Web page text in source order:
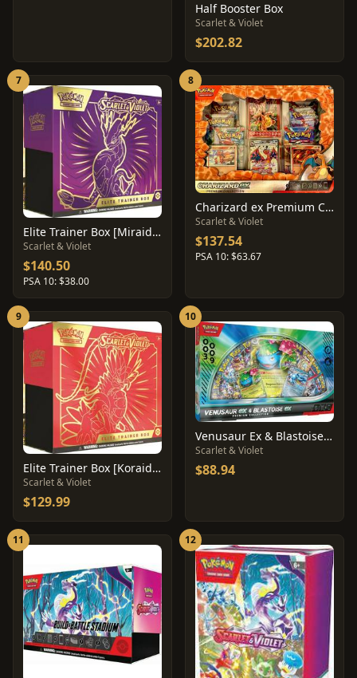
Half Booster Box
Scarlet & Violet
$202.82
7
Elite Trainer Box [Miraidon]
Scarlet & Violet
$140.50
PSA 10: $38.00
8
Charizard ex Premium Collection Box
Scarlet & Violet
$137.54
PSA 10: $63.67
9
Elite Trainer Box [Koraidon]
Scarlet & Violet
$129.99
10
Venusaur Ex & Blastoise Ex Premium Collection
Scarlet & Violet
$88.94
11 12